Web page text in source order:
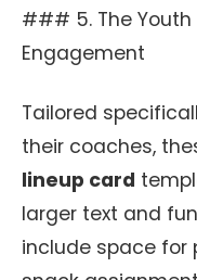
### 5. The Youth
Engagement
Tailored
their coaches,
lineup card
larger text and
include space